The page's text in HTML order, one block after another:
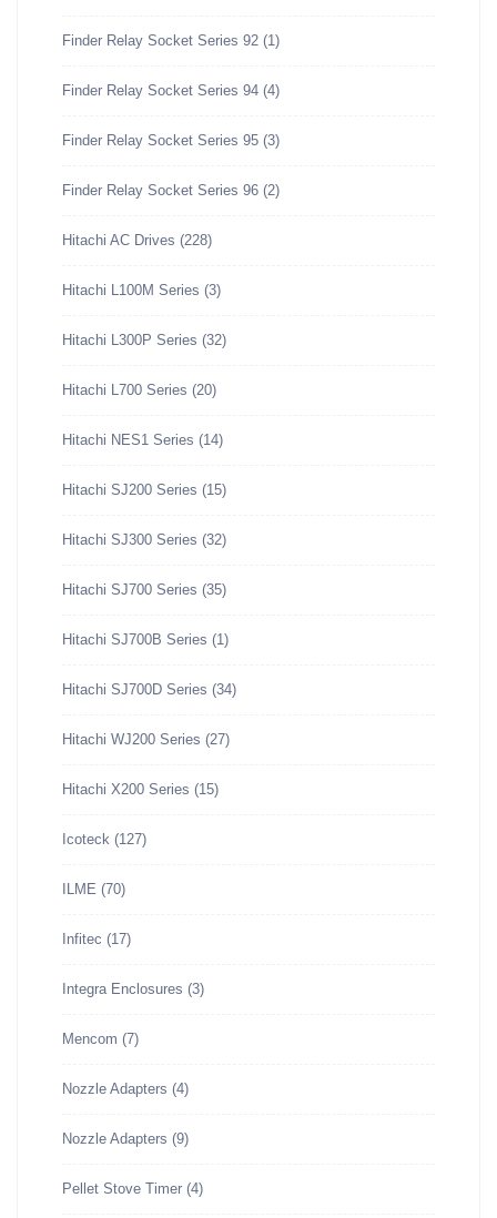
Finder Relay Socket Series 92 (1)
Finder Relay Socket Series 94 (4)
Finder Relay Socket Series 95 (3)
Finder Relay Socket Series 96 (2)
Hitachi AC Drives (228)
Hitachi L100M Series (3)
Hitachi L300P Series (32)
Hitachi L700 Series (20)
Hitachi NES1 Series (14)
Hitachi SJ200 Series (15)
Hitachi SJ300 Series (32)
Hitachi SJ700 Series (35)
Hitachi SJ700B Series (1)
Hitachi SJ700D Series (34)
Hitachi WJ200 Series (27)
Hitachi X200 Series (15)
Icoteck (127)
ILME (70)
Infitec (17)
Integra Enclosures (3)
Mencom (7)
Nozzle Adapters (4)
Nozzle Adapters (9)
Pellet Stove Timer (4)